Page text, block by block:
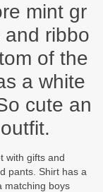
mint gr
ribbo
of the
a white
cute an
with gifts and
pants. Shirt has a
matching boys